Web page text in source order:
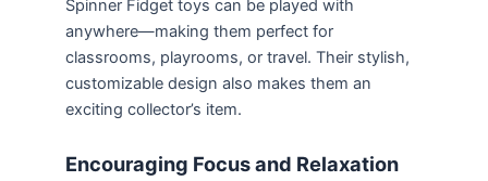
Spinner Fidget toys can be played with
anywhere—making them perfect for
classrooms, playrooms, or travel. Their stylish,
customizable design also makes them an
exciting collector’s item.
Encouraging Focus and Relaxation